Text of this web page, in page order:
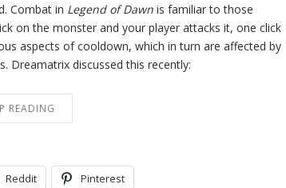
Combat in Legend of Dawn is familiar to those
on the monster and your player attacks it, one click
aspects of cooldown, which in turn are affected by
Dreamatrix discussed this recently:
READING
Reddit Pinterest